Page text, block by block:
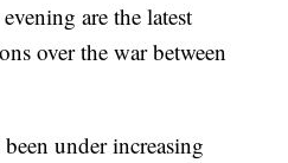
are the latest
over the war between
under increasing